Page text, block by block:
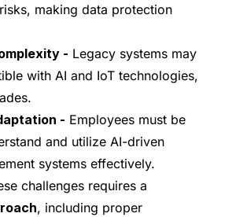
making data protection
- Legacy systems may
with AI and IoT technologies,
- Employees must be
and utilize AI-driven
systems effectively.
challenges requires a
, including proper